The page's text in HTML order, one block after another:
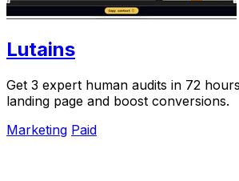
Lutains
Get 3 expert human audits in 72
landing page and boost conversions.
Marketing Paid